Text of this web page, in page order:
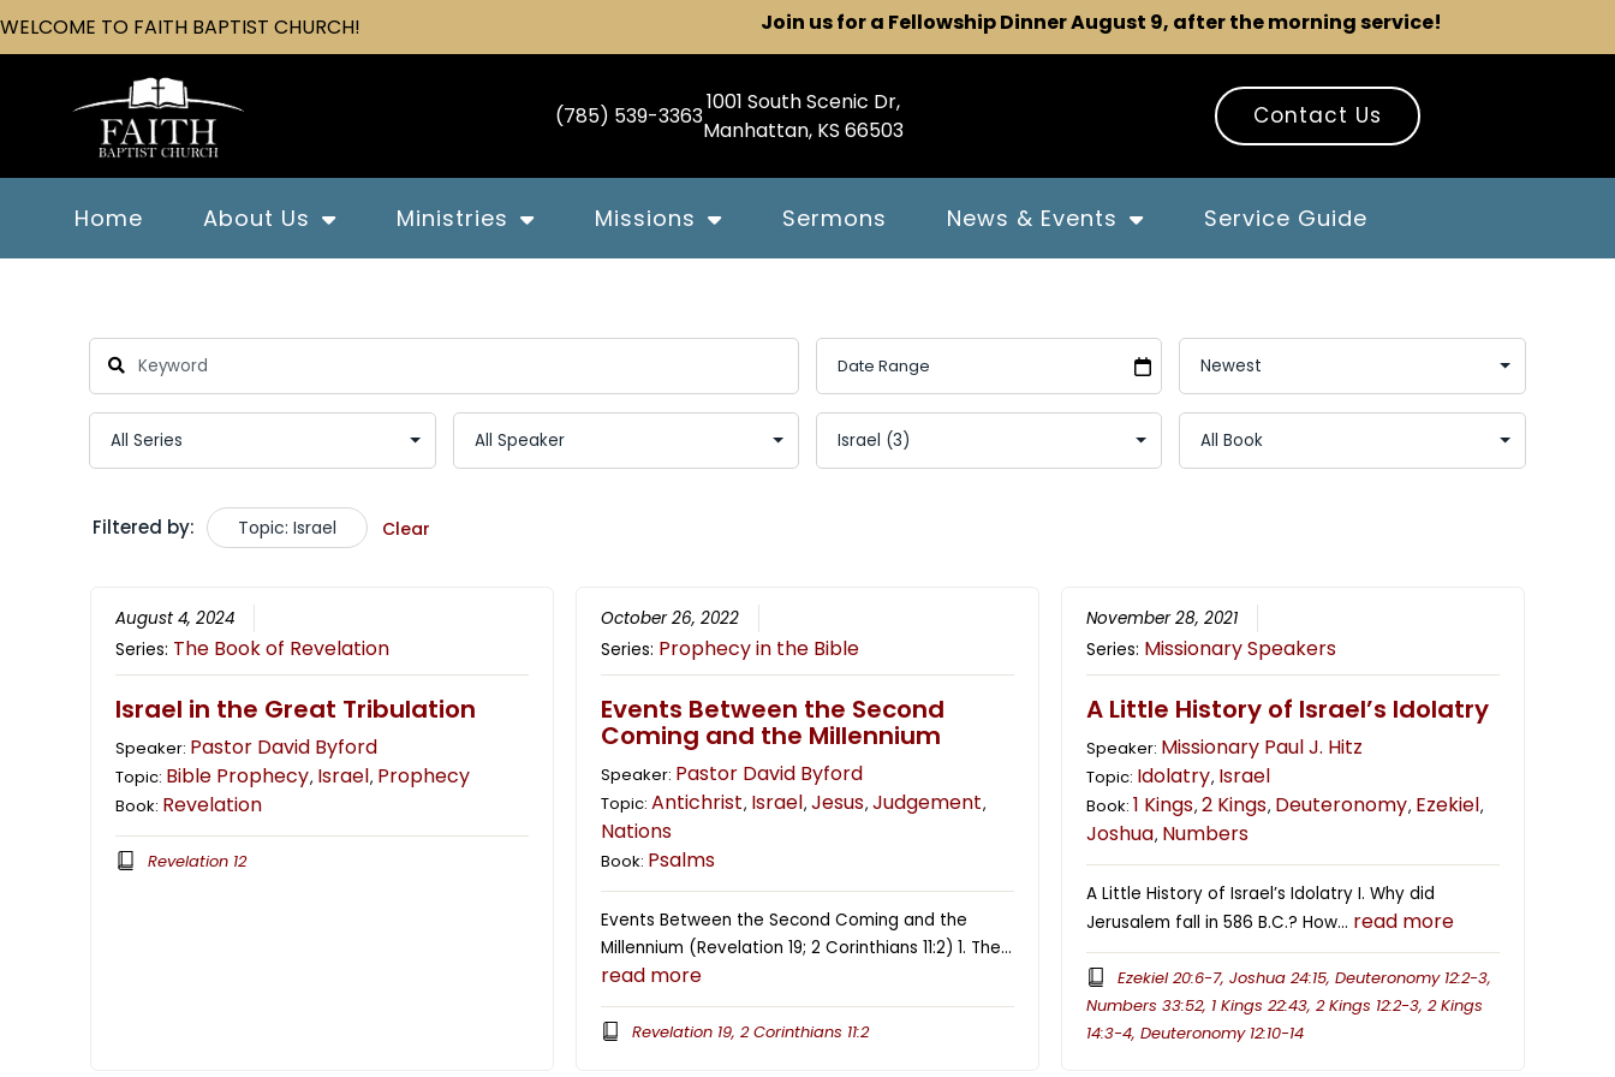
WELCOME TO FAITH BAPTIST CHURCH! Join us for a Fellowship Dinner August 9, after the morning service!
(785) 539-3363
1001 South Scenic Dr,
Manhattan, KS 66503
Contact Us
Home About Us Ministries Missions Sermons News & Events Service Guide
Filtered by: Topic: Israel Clear
August 4, 2024
Series: The Book of Revelation
Israel in the Great Tribulation
Speaker: Pastor David Byford
Topic: Bible Prophecy, Israel, Prophecy
Book: Revelation
Revelation 12
October 26, 2022
Series: Prophecy in the Bible
Events Between the Second
Coming and the Millennium
Speaker: Pastor David Byford
Topic: Antichrist, Israel, Jesus, Judgement,
Nations
Book: Psalms
Events Between the Second Coming and the
Millennium (Revelation 19; 2 Corinthians 11:2) 1. The…
read more
Revelation 19, 2 Corinthians 11:2
November 28, 2021
Series: Missionary Speakers
A Little History of Israel’s Idolatry
Speaker: Missionary Paul J. Hitz
Topic: Idolatry, Israel
Book: 1 Kings, 2 Kings, Deuteronomy, Ezekiel,
Joshua, Numbers
A Little History of Israel’s Idolatry I. Why did
Jerusalem fall in 586 B.C.? How… read more
Ezekiel 20:6-7, Joshua 24:15, Deuteronomy 12:2-3,
Numbers 33:52, 1 Kings 22:43, 2 Kings 12:2-3, 2 Kings
14:3-4, Deuteronomy 12:10-14